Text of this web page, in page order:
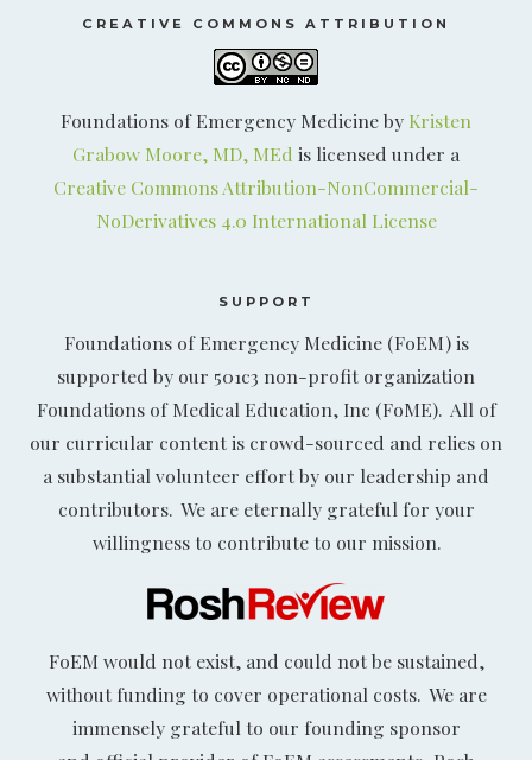
CREATIVE COMMONS ATTRIBUTION
Foundations of Emergency Medicine by Kristen
Grabow Moore, MD, MEd is licensed under a
Creative Commons Attribution-NonCommercial-
NoDerivatives 4.0 International License
SUPPORT
Foundations of Emergency Medicine (FoEM) is
supported by our 501c3 non-profit organization
Foundations of Medical Education, Inc (FoME). All of
our curricular content is crowd-sourced and relies on
a substantial volunteer effort by our leadership and
contributors. We are eternally grateful for your
willingness to contribute to our mission.
FoEM would not exist, and could not be sustained,
without funding to cover operational costs. We are
immensely grateful to our founding sponsor